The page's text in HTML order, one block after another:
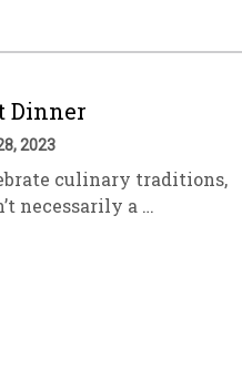
Dinner
2023
culinary traditions,
necessarily a …